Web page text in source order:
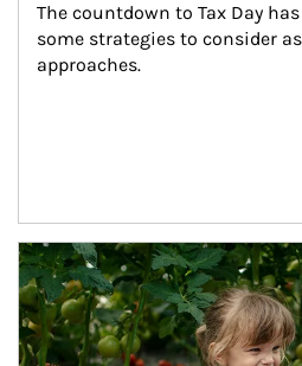
The countdown to Tax Day
some strategies to consider
approaches.
Article Image